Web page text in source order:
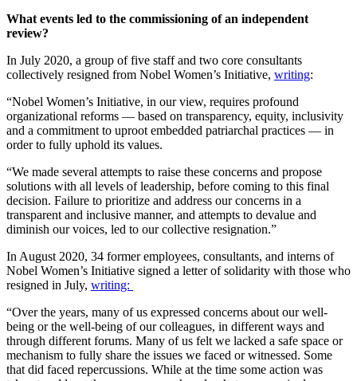
What events led to the commissioning of an independent
review?
In July 2020, a group of five staff and two core consultants
collectively resigned from Nobel Women’s Initiative, writing:
“Nobel Women’s Initiative, in our view, requires profound
organizational reforms — based on transparency, equity, inclusivity
and a commitment to uproot embedded patriarchal practices — in
order to fully uphold its values.
“We made several attempts to raise these concerns and propose
solutions with all levels of leadership, before coming to this final
decision. Failure to prioritize and address our concerns in a
transparent and inclusive manner, and attempts to devalue and
diminish our voices, led to our collective resignation.”
In August 2020, 34 former employees, consultants, and interns of
Nobel Women’s Initiative signed a letter of solidarity with those who
resigned in July, writing:
“Over the years, many of us expressed concerns about our well-
being or the well-being of our colleagues, in different ways and
through different forums. Many of us felt we lacked a safe space or
mechanism to fully share the issues we faced or witnessed. Some
that did faced repercussions. While at the time some action was